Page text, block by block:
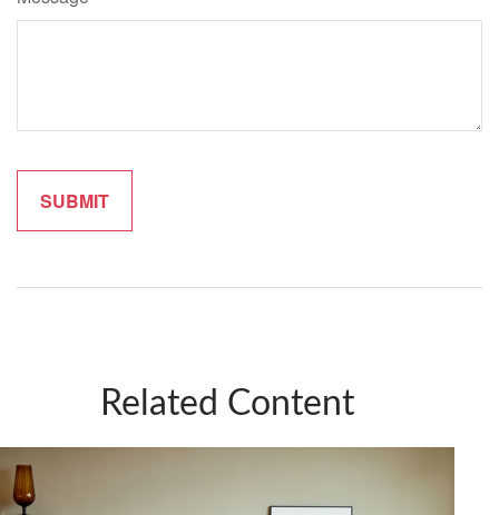
Related Content